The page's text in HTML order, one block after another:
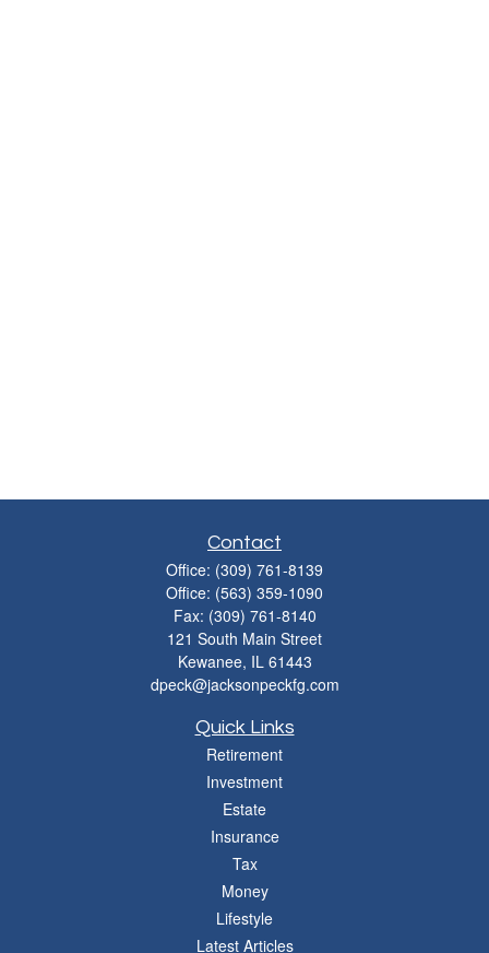
Contact
Office: (309) 761-8139
Office: (563) 359-1090
Fax: (309) 761-8140
121 South Main Street
Kewanee, IL 61443
dpeck@jacksonpeckfg.com
Quick Links
Retirement
Investment
Estate
Insurance
Tax
Money
Lifestyle
Latest Articles